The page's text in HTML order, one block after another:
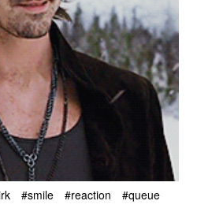
#smile #reaction #queue